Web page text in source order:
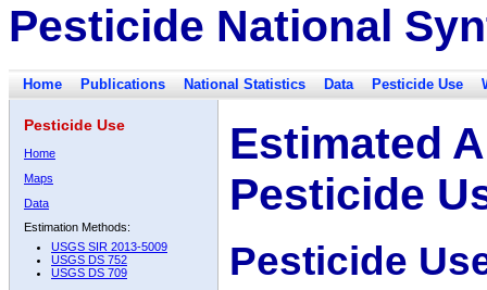
Pesticide National
Home Publications National Statistics Data Pesticide Use
Pesticide Use
Home
Maps
Data
Estimation Methods:
USGS SIR 2013-5009
USGS DS 752
USGS DS 709
Estimated
Pesticide
Pesticide